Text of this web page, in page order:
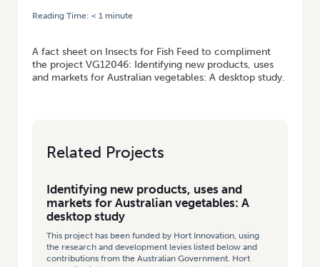
Reading Time: < 1 minute
A fact sheet on Insects for Fish Feed to compliment
the project VG12046: Identifying new products, uses
and markets for Australian vegetables: A desktop study.
Related Projects
Identifying new products, uses and
markets for Australian vegetables: A
desktop study
This project has been funded by Hort Innovation, using
the research and development levies listed below and
contributions from the Australian Government. Hort